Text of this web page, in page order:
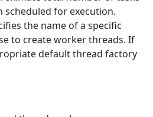
scheduled for execution.
the name of a specific
to create worker threads. If
default thread factory